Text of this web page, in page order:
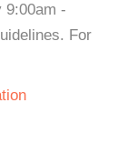
9:00am -
For